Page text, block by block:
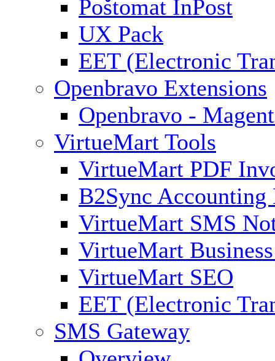
Poštomat InPost
UX Pack
EET (Electronic
Openbravo Extensions
Openbravo -
VirtueMart Tools
VirtueMart PDF
B2Sync Accounting
VirtueMart SMS
VirtueMart
VirtueMart SEO
EET (Electronic
SMS Gateway